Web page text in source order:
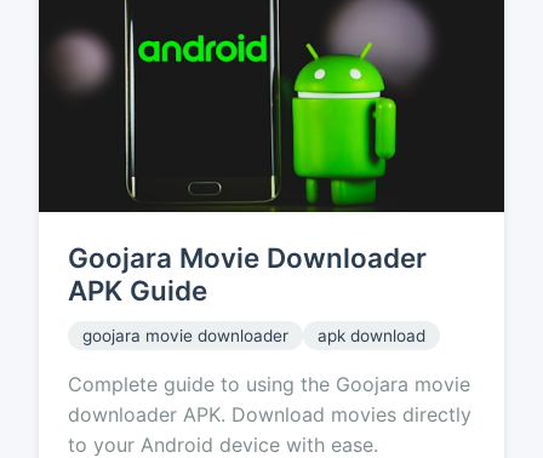
Goojara Movie Downloader
APK Guide
goojara movie downloader apk download
Complete guide to using the Goojara movie
downloader APK. Download movies directly
to your Android device with ease.